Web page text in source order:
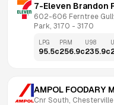
7-Eleven Brandon
602-606 Ferntree
Park, 3170 - 3170
LPG
95.5c
PRM
256.9c
U98
235.9c
AMPOL FOODARY
Cnr South, Chesterville